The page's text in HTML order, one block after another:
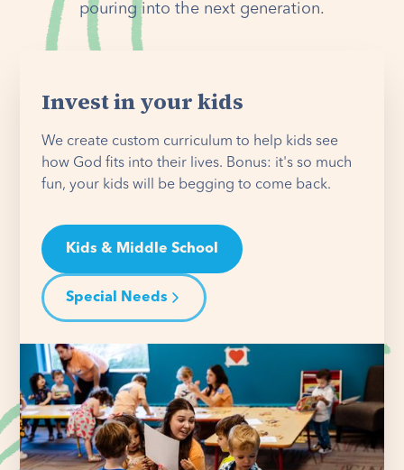
pouring into the next generation.
Invest in your kids
We create custom curriculum to help kids see
how God fits into their lives. Bonus: it's so much
fun, your kids will be begging to come back.
Kids & Middle School
Special Needs